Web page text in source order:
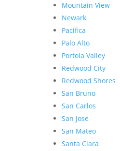
Mountain View
Newark
Pacifica
Palo Alto
Portola Valley
Redwood City
Redwood Shores
San Bruno
San Carlos
San Jose
San Mateo
Santa Clara